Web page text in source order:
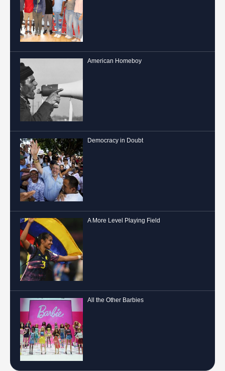
American Homeboy
Democracy in Doubt
A More Level Playing Field
All the Other Barbies